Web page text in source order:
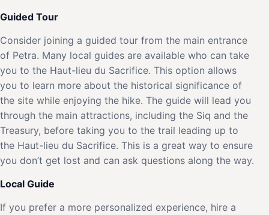
Guided Tour
Consider joining a guided tour from the main entrance
of Petra. Many local guides are available who can take
you to the Haut-lieu du Sacrifice. This option allows
you to learn more about the historical significance of
the site while enjoying the hike. The guide will lead you
through the main attractions, including the Siq and the
Treasury, before taking you to the trail leading up to
the Haut-lieu du Sacrifice. This is a great way to ensure
you don’t get lost and can ask questions along the way.
Local Guide
If you prefer a more personalized experience, hire a